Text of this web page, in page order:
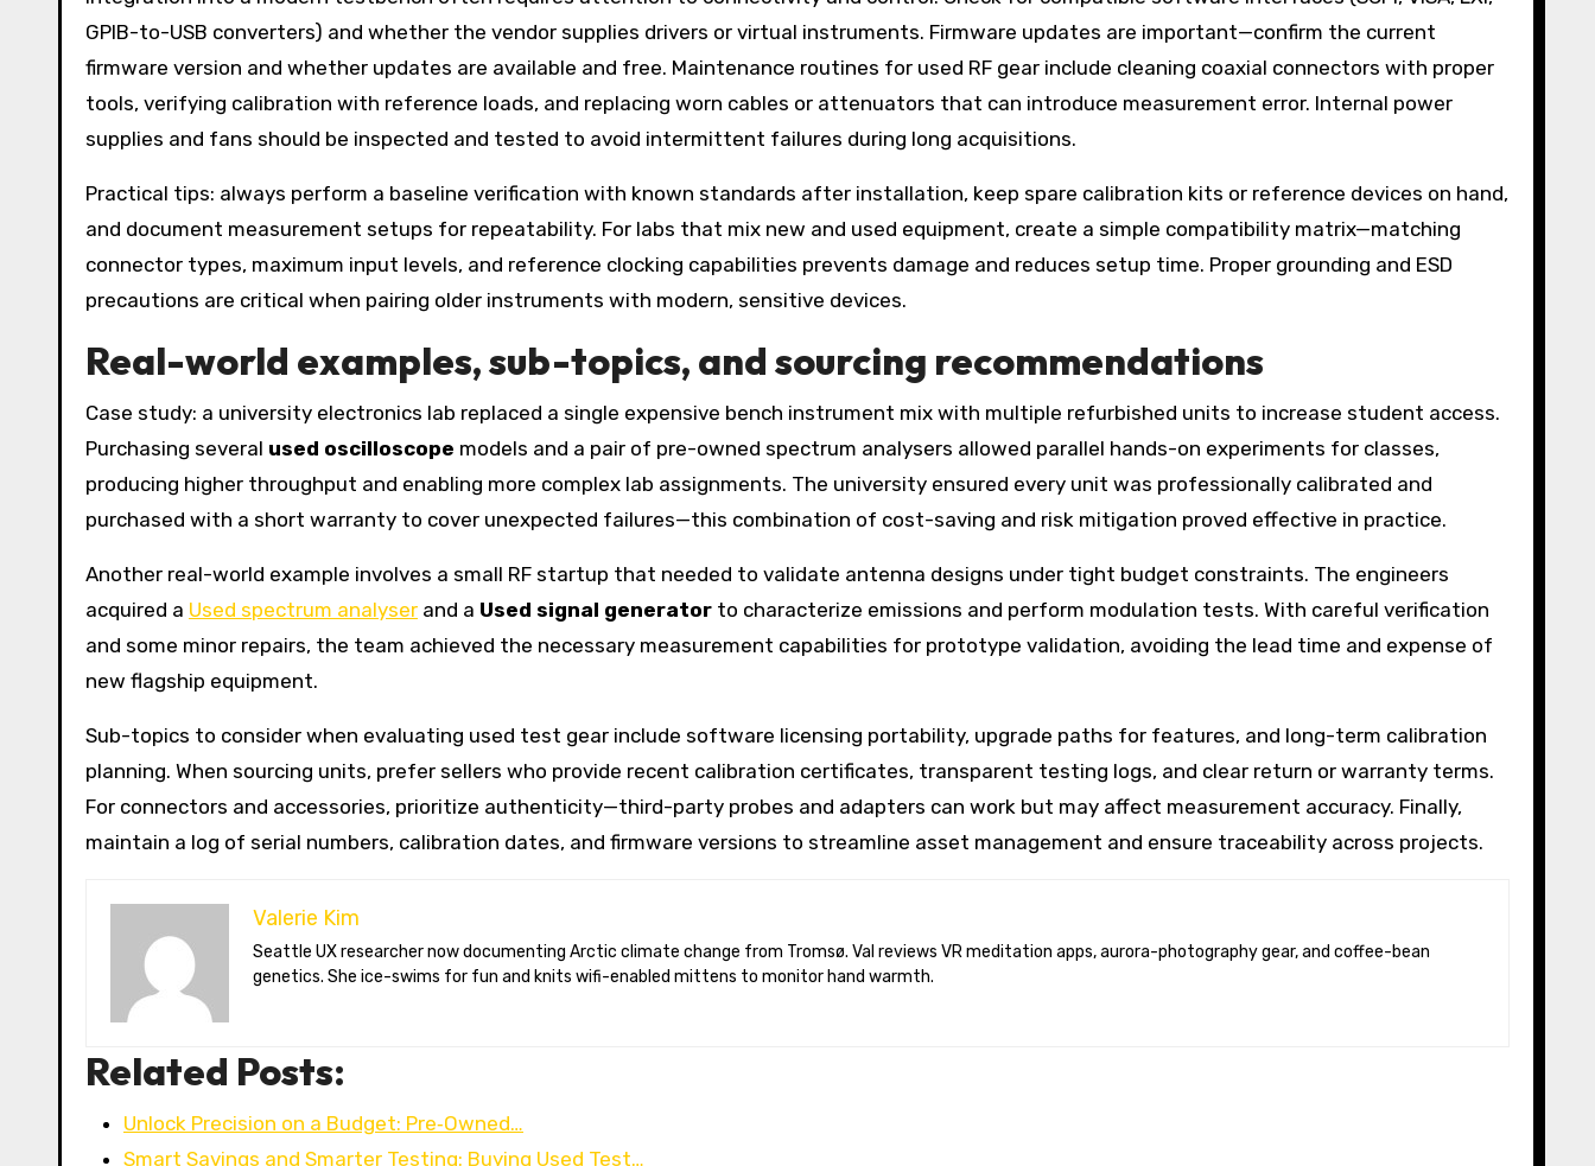
GPIB-to-USB converters) and whether the vendor supplies drivers or virtual instruments. Firmware updates are important—confirm the current
firmware version and whether updates are available and free. Maintenance routines for used RF gear include cleaning coaxial connectors with proper
tools, verifying calibration with reference loads, and replacing worn cables or attenuators that can introduce measurement error. Internal power
supplies and fans should be inspected and tested to avoid intermittent failures during long acquisitions.
Practical tips: always perform a baseline verification with known standards after installation, keep spare calibration kits or reference devices on hand,
and document measurement setups for repeatability. For labs that mix new and used equipment, create a simple compatibility matrix—matching
connector types, maximum input levels, and reference clocking capabilities prevents damage and reduces setup time. Proper grounding and ESD
precautions are critical when pairing older instruments with modern, sensitive devices.
Real-world examples, sub-topics, and sourcing recommendations
Case study: a university electronics lab replaced a single expensive bench instrument mix with multiple refurbished units to increase student access.
Purchasing several used oscilloscope models and a pair of pre-owned spectrum analysers allowed parallel hands-on experiments for classes,
producing higher throughput and enabling more complex lab assignments. The university ensured every unit was professionally calibrated and
purchased with a short warranty to cover unexpected failures—this combination of cost-saving and risk mitigation proved effective in practice.
Another real-world example involves a small RF startup that needed to validate antenna designs under tight budget constraints. The engineers
acquired a Used spectrum analyser and a Used signal generator to characterize emissions and perform modulation tests. With careful verification
and some minor repairs, the team achieved the necessary measurement capabilities for prototype validation, avoiding the lead time and expense of
new flagship equipment.
Sub-topics to consider when evaluating used test gear include software licensing portability, upgrade paths for features, and long-term calibration
planning. When sourcing units, prefer sellers who provide recent calibration certificates, transparent testing logs, and clear return or warranty terms.
For connectors and accessories, prioritize authenticity—third-party probes and adapters can work but may affect measurement accuracy. Finally,
maintain a log of serial numbers, calibration dates, and firmware versions to streamline asset management and ensure traceability across projects.
Valerie Kim
Seattle UX researcher now documenting Arctic climate change from Tromsø. Val reviews VR meditation apps, aurora-photography gear, and coffee-bean
genetics. She ice-swims for fun and knits wifi-enabled mittens to monitor hand warmth.
Related Posts:
Unlock Precision on a Budget: Pre‑Owned…
Smart Savings and Smarter Testing: Buying Used Test…